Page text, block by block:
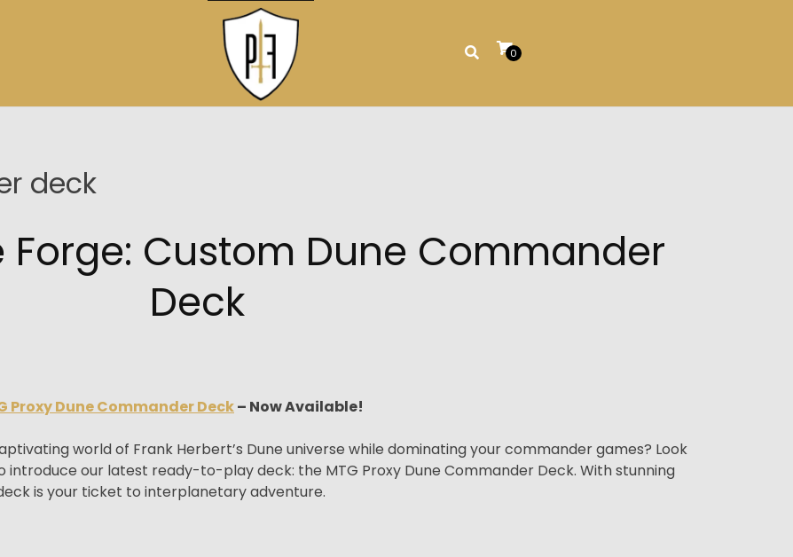
0
deck
Forge: Custom Dune Commander
Deck
Proxy Dune Commander Deck– Now Available!
world of Frank Herbert’s Dune universe while dominating your commander games? Look
introduce our latest ready-to-play deck: the MTG Proxy Dune Commander Deck. With stunning
is your ticket to interplanetary adventure.